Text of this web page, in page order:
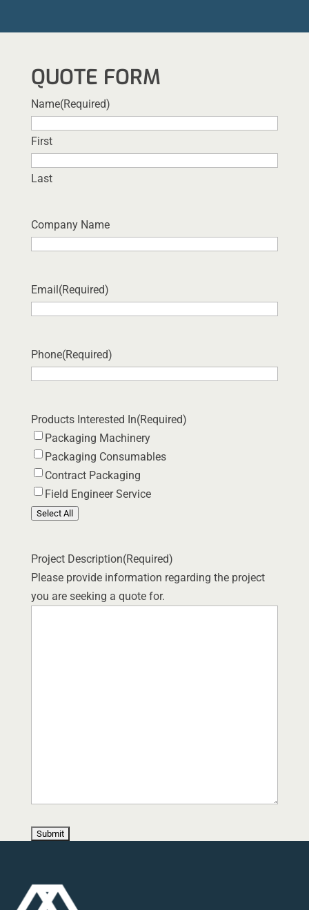
QUOTE FORM
Name(Required)
First
Last
Company Name
Email(Required)
Phone(Required)
Products Interested In(Required)
Packaging Machinery
Packaging Consumables
Contract Packaging
Field Engineer Service
Select All
Project Description(Required)
Please provide information regarding the project
you are seeking a quote for.